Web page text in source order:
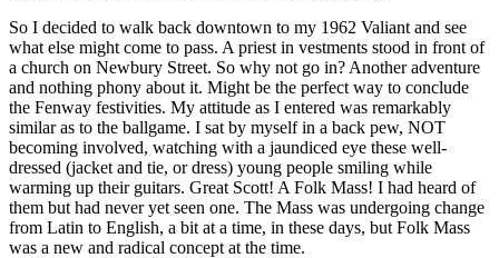
So I decided to walk back downtown to my 1962 Valiant and see
what else might come to pass. A priest in vestments stood in front of
a church on Newbury Street. So why not go in? Another adventure
and nothing phony about it. Might be the perfect way to conclude
the Fenway festivities. My attitude as I entered was remarkably
similar as to the ballgame. I sat by myself in a back pew, NOT
becoming involved, watching with a jaundiced eye these well-
dressed (jacket and tie, or dress) young people smiling while
warming up their guitars. Great Scott! A Folk Mass! I had heard of
them but had never yet seen one. The Mass was undergoing change
from Latin to English, a bit at a time, in these days, but Folk Mass
was a new and radical concept at the time.